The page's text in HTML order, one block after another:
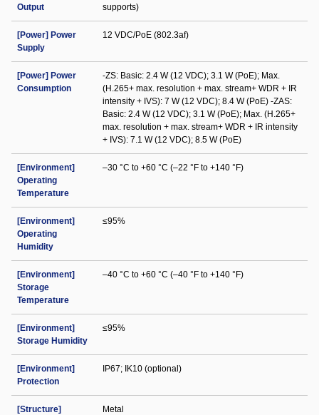
Output
supports)
[Power] Power
Supply
12 VDC/PoE (802.3af)
[Power] Power
Consumption
-ZS: Basic: 2.4 W (12 VDC); 3.1 W (PoE); Max.
(H.265+ max. resolution + max. stream+ WDR + IR
intensity + IVS): 7 W (12 VDC); 8.4 W (PoE) -ZAS:
Basic: 2.4 W (12 VDC); 3.1 W (PoE); Max. (H.265+
max. resolution + max. stream+ WDR + IR intensity
+ IVS): 7.1 W (12 VDC); 8.5 W (PoE)
[Environment]
Operating
Temperature
–30 °C to +60 °C (–22 °F to +140 °F)
[Environment]
Operating
Humidity
≤95%
[Environment]
Storage
Temperature
–40 °C to +60 °C (–40 °F to +140 °F)
[Environment]
Storage Humidity
≤95%
[Environment]
Protection
IP67; IK10 (optional)
[Structure]
Metal